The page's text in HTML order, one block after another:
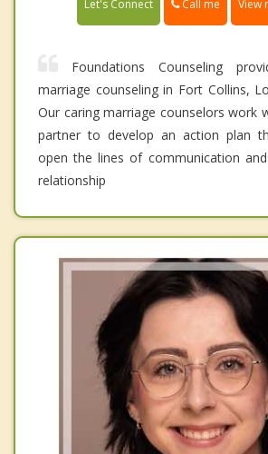
Let's Connect Call me View
Foundations Counseling
marriage counseling in Fort Collins,
Our caring marriage counselors work
partner to develop an action plan
open the lines of communication
relationship